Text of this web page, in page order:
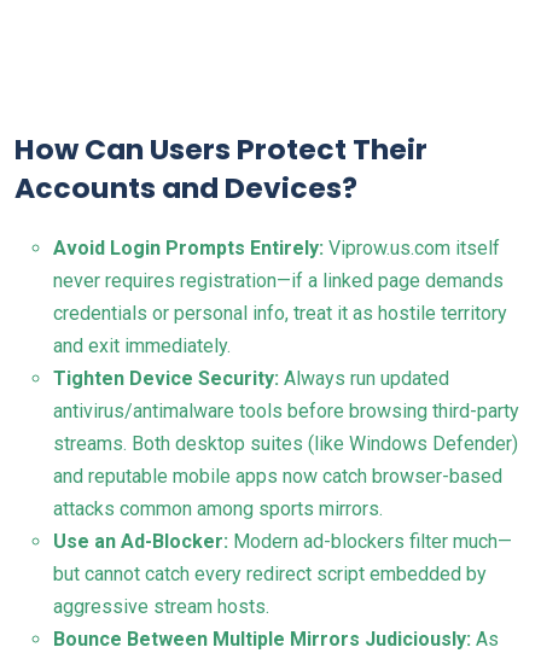
How Can Users Protect Their
Accounts and Devices?
Avoid Login Prompts Entirely: Viprow.us.com itself
never requires registration—if a linked page demands
credentials or personal info, treat it as hostile territory
and exit immediately.
Tighten Device Security: Always run updated
antivirus/antimalware tools before browsing third-party
streams. Both desktop suites (like Windows Defender)
and reputable mobile apps now catch browser-based
attacks common among sports mirrors.
Use an Ad-Blocker: Modern ad-blockers filter much—
but cannot catch every redirect script embedded by
aggressive stream hosts.
Bounce Between Multiple Mirrors Judiciously: As